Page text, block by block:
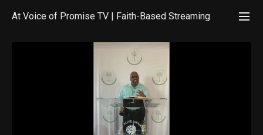
At Voice of Promise TV | Faith-Based Streaming